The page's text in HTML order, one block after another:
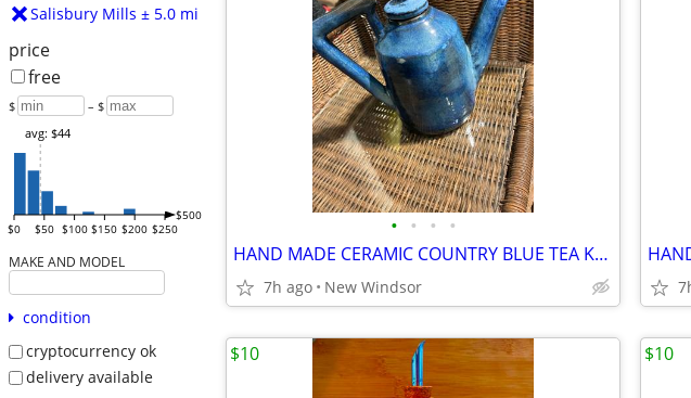
Salisbury Mills ± 5.0 mi
price
free
$ – $
$0 $50 $100 $150 $200 $250
$500
avg: $44
MAKE AND MODEL
condition
cryptocurrency ok
delivery available
• • • •
HAND MADE CERAMIC COUNTRY BLUE TEA KETTLE IN PERFECT CONDITION
7h ago New Windsor
$10 $10